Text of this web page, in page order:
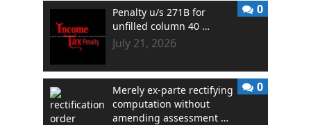
Penalty u/s 271B for
unfilled column 40 …
July 21, 2026
0
Merely ex-parte rectifying
computation without
amending assessment …
0